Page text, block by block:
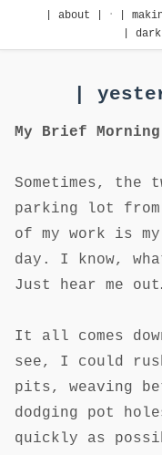
| about | · |
| dark
|
My Brief Morning
Sometimes, the
parking lot
of my work is
day. I know,
Just hear me
It all comes
see, I could
pits, weaving
dodging pot
quickly as